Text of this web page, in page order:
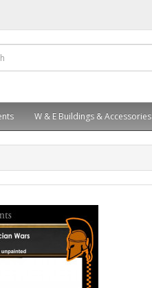
W & E Buildings & Accessories